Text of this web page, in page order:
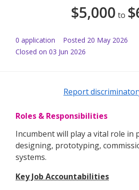
$5,000 to $
0 application Posted 20 May 2026
Closed on 03 Jun 2026
Report
Roles & Responsibilities
Incumbent will play a vital role in
designing, prototyping,
systems.
Key Job Accountabilities